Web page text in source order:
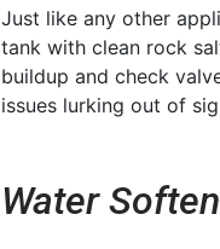
Just like any other
tank with clean rock
buildup and check
issues lurking out of
Water